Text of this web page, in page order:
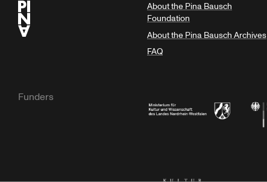
About the Pina Bausch
Foundation
About the Pina Bausch Archives
FAQ
Funders